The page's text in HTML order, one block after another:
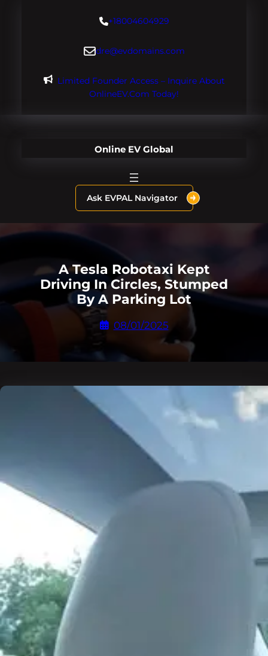
+18004604929
dre@evdomains.com
Limited Founder Access – Inquire About
OnlineEV.com Today!
Online EV Global
Ask EVPAL Navigator
A Tesla Robotaxi Kept
Driving In Circles, Stumped
By A Parking Lot
08/01/2025